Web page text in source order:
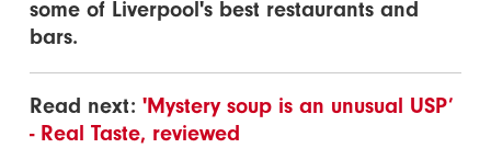
some of Liverpool's best restaurants and
bars.
Read next:'Mystery soup is an unusual USP’
- Real Taste, reviewed